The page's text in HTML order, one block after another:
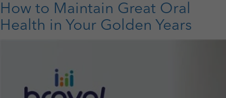
Trouble:
Signs
Your
Attention
How to Maintain Great Oral
Health in Your Golden Years